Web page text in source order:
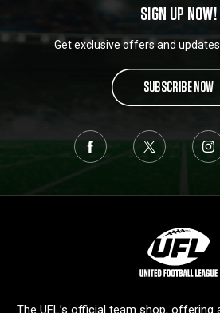
SIGN UP NOW!
Get exclusive offers and
SUBSCRIBE NOW
g
The UFL’s official team shop, offering